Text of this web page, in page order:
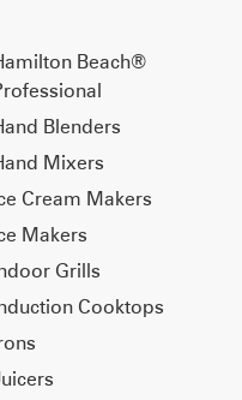
Beach®
Blenders
Mixers
Cream Makers
Makers
Grills
Cooktops